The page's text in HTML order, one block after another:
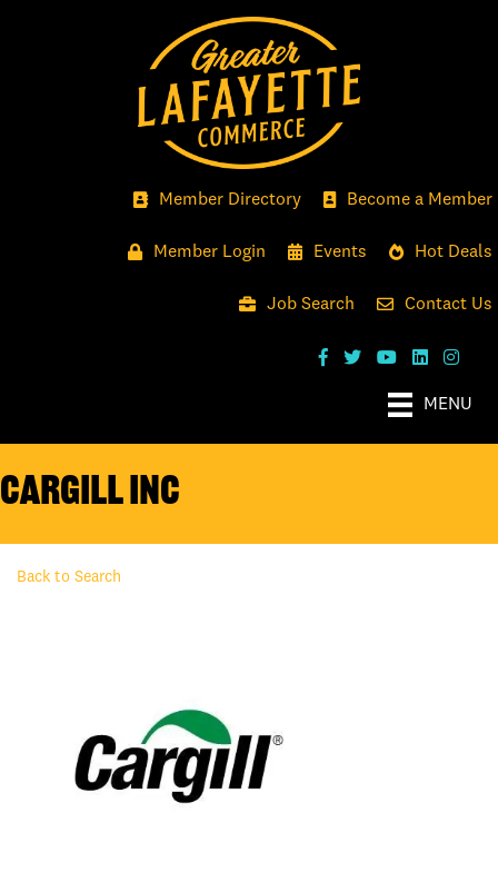
Member Directory Become a Member
Member Login Events Hot Deals
Job Search Contact Us
MENU
Cargill Inc
Back to Search